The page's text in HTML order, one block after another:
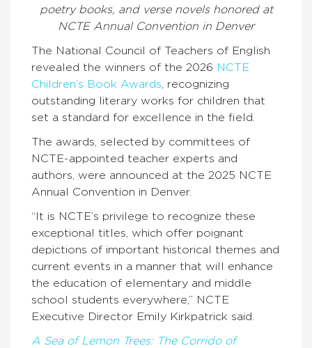
poetry books, and verse novels honored at
NCTE Annual Convention in Denver
The National Council of Teachers of English
revealed the winners of the 2026 NCTE
Children’s Book Awards, recognizing
outstanding literary works for children that
set a standard for excellence in the field.
The awards, selected by committees of
NCTE-appointed teacher experts and
authors, were announced at the 2025 NCTE
Annual Convention in Denver.
“It is NCTE’s privilege to recognize these
exceptional titles, which offer poignant
depictions of important historical themes and
current events in a manner that will enhance
the education of elementary and middle
school students everywhere,” NCTE
Executive Director Emily Kirkpatrick said.
A Sea of Lemon Trees: The Corrido of